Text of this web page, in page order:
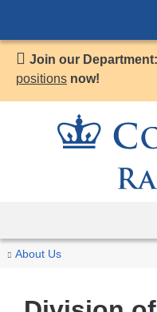
Join our Department:
positions now!
You
here
Home
About Us
Divisions
Interventional
have
changed
accommodate
to